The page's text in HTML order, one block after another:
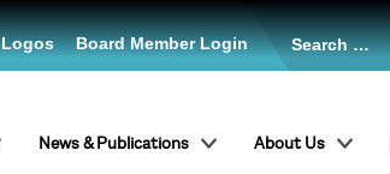
News & Publications About Us
Logos Board Member Login